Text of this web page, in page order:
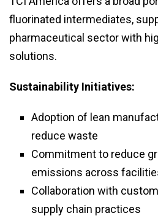
fluorinated intermediates,
pharmaceutical sector with
solutions.
Sustainability Initiatives:
Adoption of lean
reduce waste
Commitment to reduce
emissions across
Collaboration with
supply chain practices